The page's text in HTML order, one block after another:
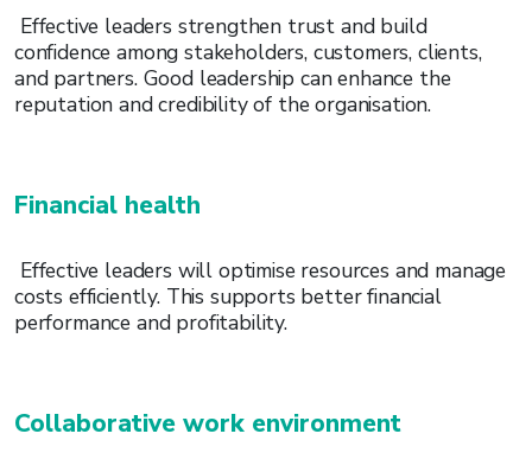
Effective leaders strengthen trust and build
confidence among stakeholders, customers, clients,
and partners. Good leadership can enhance the
reputation and credibility of the organisation.
Financial health
Effective leaders will optimise resources and manage
costs efficiently. This supports better financial
performance and profitability.
Collaborative work environment